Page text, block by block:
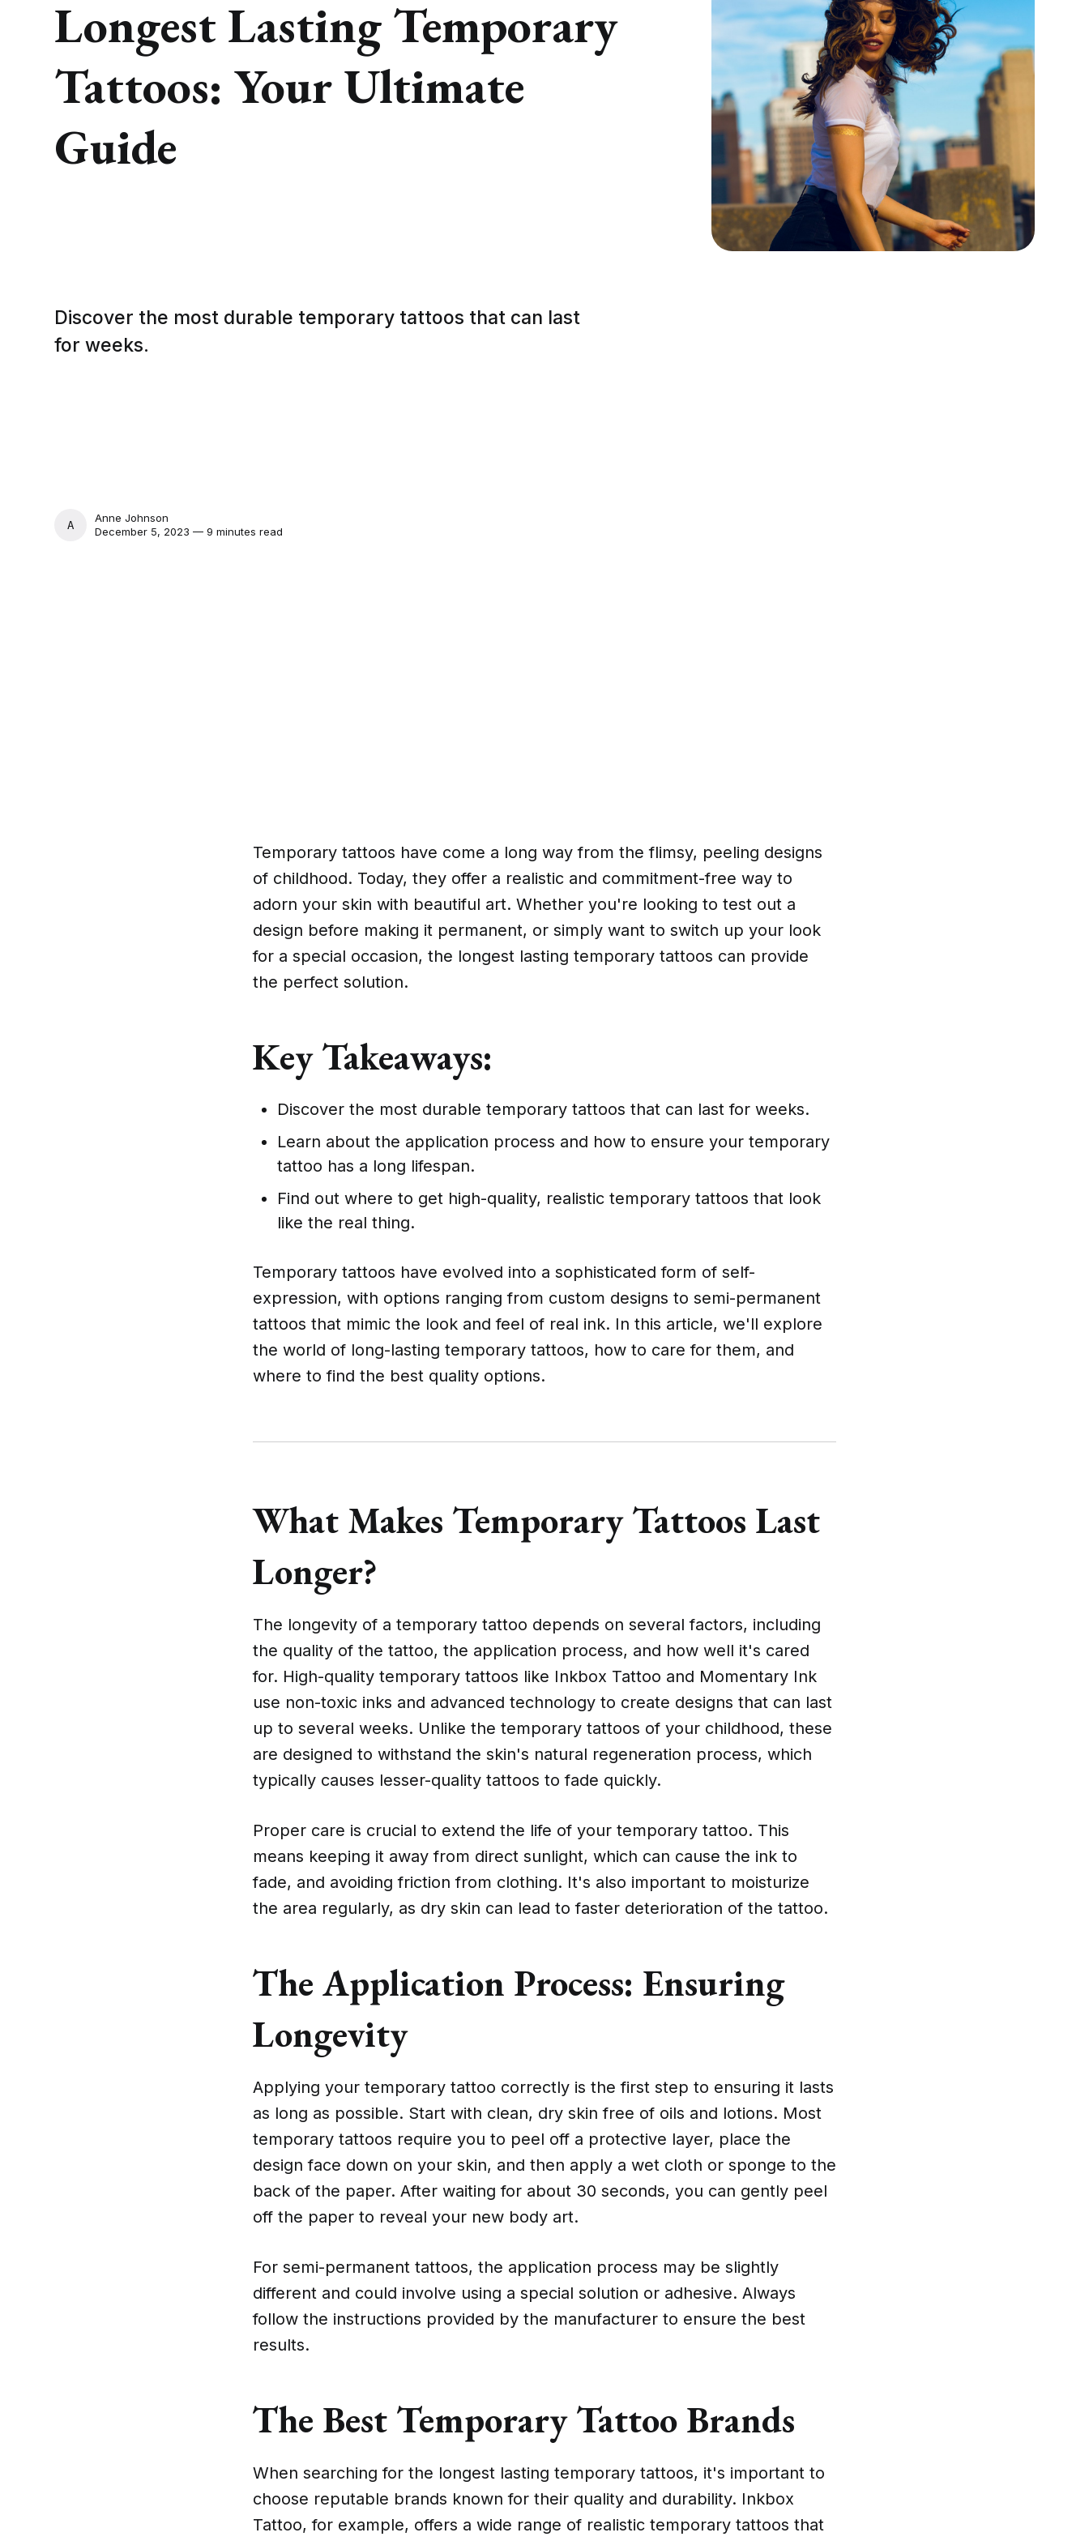
Longest Lasting Temporary
Tattoos: Your Ultimate
Guide
Discover the most durable temporary tattoos that can last
for weeks.
ANNE JOHNSON
Anne Johnson
December 5, 2023 — 9 minutes read
Temporary tattoos have come a long way from the flimsy, peeling designs
of childhood. Today, they offer a realistic and commitment-free way to
adorn your skin with beautiful art. Whether you're looking to test out a
design before making it permanent, or simply want to switch up your look
for a special occasion, the longest lasting temporary tattoos can provide
the perfect solution.
Key Takeaways:
Discover the most durable temporary tattoos that can last for weeks.
Learn about the application process and how to ensure your temporary
tattoo has a long lifespan.
Find out where to get high-quality, realistic temporary tattoos that look
like the real thing.
Temporary tattoos have evolved into a sophisticated form of self-
expression, with options ranging from custom designs to semi-permanent
tattoos that mimic the look and feel of real ink. In this article, we'll explore
the world of long-lasting temporary tattoos, how to care for them, and
where to find the best quality options.
What Makes Temporary Tattoos Last
Longer?
The longevity of a temporary tattoo depends on several factors, including
the quality of the tattoo, the application process, and how well it's cared
for. High-quality temporary tattoos like Inkbox Tattoo and Momentary Ink
use non-toxic inks and advanced technology to create designs that can last
up to several weeks. Unlike the temporary tattoos of your childhood, these
are designed to withstand the skin's natural regeneration process, which
typically causes lesser-quality tattoos to fade quickly.
Proper care is crucial to extend the life of your temporary tattoo. This
means keeping it away from direct sunlight, which can cause the ink to
fade, and avoiding friction from clothing. It's also important to moisturize
the area regularly, as dry skin can lead to faster deterioration of the tattoo.
The Application Process: Ensuring
Longevity
Applying your temporary tattoo correctly is the first step to ensuring it lasts
as long as possible. Start with clean, dry skin free of oils and lotions. Most
temporary tattoos require you to peel off a protective layer, place the
design face down on your skin, and then apply a wet cloth or sponge to the
back of the paper. After waiting for about 30 seconds, you can gently peel
off the paper to reveal your new body art.
For semi-permanent tattoos, the application process may be slightly
different and could involve using a special solution or adhesive. Always
follow the instructions provided by the manufacturer to ensure the best
results.
The Best Temporary Tattoo Brands
When searching for the longest lasting temporary tattoos, it's important to
choose reputable brands known for their quality and durability. Inkbox
Tattoo, for example, offers a wide range of realistic temporary tattoos that